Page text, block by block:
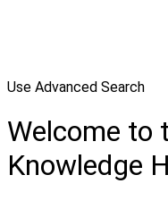
Use Advanced Search
Welcome to
Knowledge